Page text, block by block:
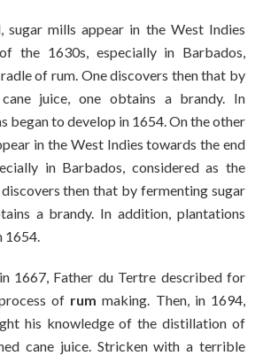
sugar mills appear in the West Indies
the 1630s, especially in Barbados,
of rum. One discovers then that by
juice, one obtains a brandy. In
began to develop in 1654. On the other
in the West Indies towards the end
in Barbados, considered as the
then that by fermenting sugar
a brandy. In addition, plantations
1654.
1667, Father du Tertre described for
of rum making. Then, in 1694,
his knowledge of the distillation of
cane juice. Stricken with a terrible